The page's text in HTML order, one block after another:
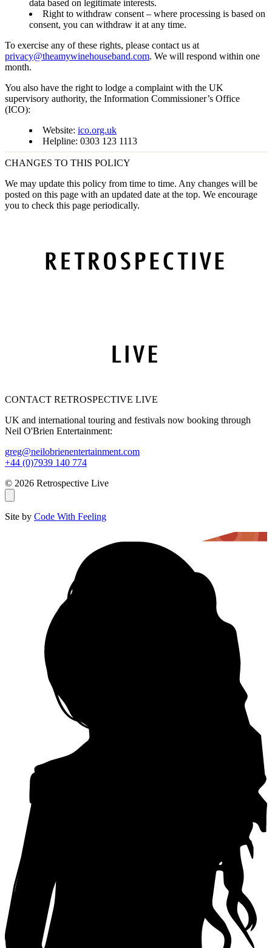
data based on legitimate interests.
Right to withdraw consent – where processing is based on
consent, you can withdraw it at any time.
To exercise any of these rights, please contact us at
privacy@theamywinehouseband.com. We will respond within one
month.
You also have the right to lodge a complaint with the UK
supervisory authority, the Information Commissioner’s Office
(ICO):
Website: ico.org.uk
Helpline: 0303 123 1113
CHANGES TO THIS POLICY
We may update this policy from time to time. Any changes will be
posted on this page with an updated date at the top. We encourage
you to check this page periodically.
CONTACT RETROSPECTIVE LIVE
UK and international touring and festivals now booking through
Neil O'Brien Entertainment:
greg@neilobrienentertainment.com
+44 (0)7939 140 774
© 2026 Retrospective Live
Site by Code With Feeling